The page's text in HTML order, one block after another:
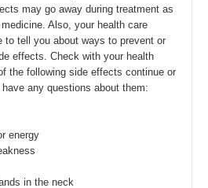
may go away during treatment as
Also, your health care
to tell you about ways to prevent or
effects. Check with your health
the following side effects continue or
any questions about them:
energy
in the neck